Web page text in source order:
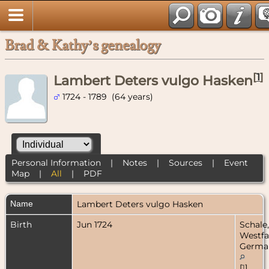
Brad & Kathy’s genealogy
Lambert Deters vulgo Hasken[1]
1724 - 1789 (64 years)
Personal Information| Notes| Sources| Event
Map| All | PDF
Name Lambert Deters vulgo Hasken
Birth
Jun 1724
Schale,